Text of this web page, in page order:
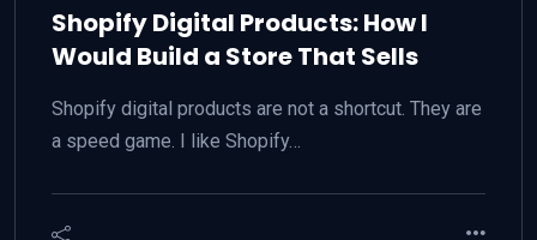
Shopify Digital Products: How I
Would Build a Store That Sells
Shopify digital products are not a shortcut. They are
a speed game. I like Shopify…